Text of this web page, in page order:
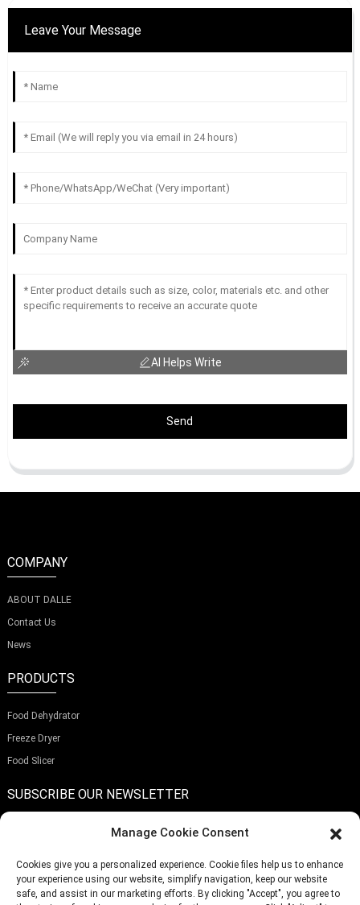
Leave Your Message
AI Helps Write
Send
COMPANY
ABOUT DALLE
Contact Us
News
PRODUCTS
Food Dehydrator
Freeze Dryer
Food Slicer
SUBSCRIBE OUR NEWSLETTER
Submit
Manage Cookie Consent
Cookies give you a personalized experience. Cookie files help us to enhance
your experience using our website, simplify navigation, keep our website
safe, and assist in our marketing efforts. By clicking "Accept", you agree to